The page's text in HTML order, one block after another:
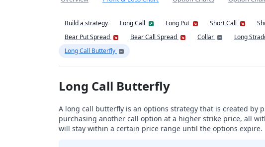
Build a strategy Long Call Long Put Short Call
Bear Put Spread
Bear Call Spread Collar Long
Long Call Butterfly
Long Call Butterfly
A long call butterfly is an options strategy that is created by
purchasing another call option at a higher strike price, all
will stay within a certain price range until the options expire.